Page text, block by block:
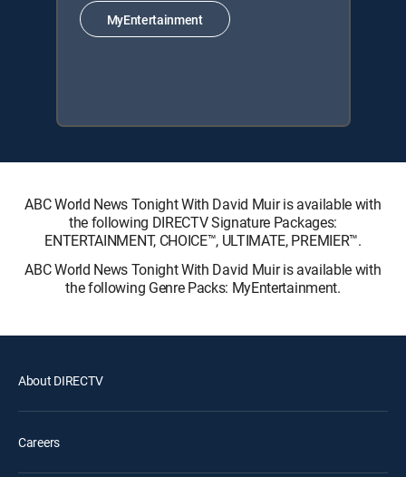
MyEntertainment
ABC World News Tonight With David Muir is available with
the following DIRECTV Signature Packages:
ENTERTAINMENT, CHOICE™, ULTIMATE, PREMIER™.
ABC World News Tonight With David Muir is available with
the following Genre Packs: MyEntertainment.
About DIRECTV
Careers